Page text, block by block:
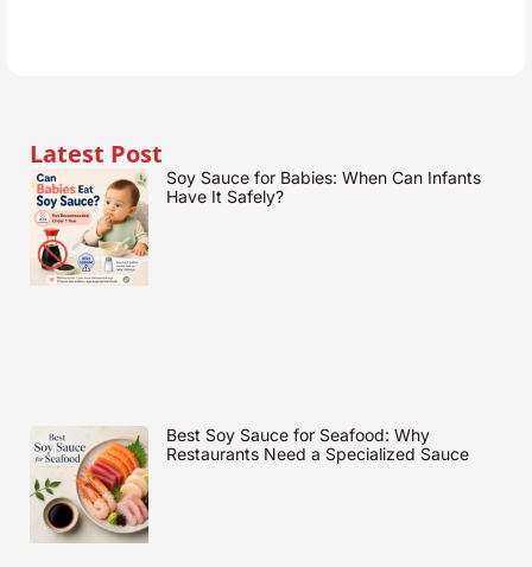
Latest Post
Soy Sauce for Babies: When Can Infants
Have It Safely?
Best Soy Sauce for Seafood: Why
Restaurants Need a Specialized Sauce